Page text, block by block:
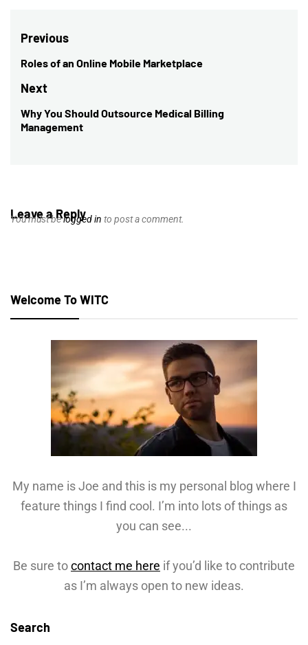
Post
navigation
Previous
Previous
post:
Roles of an Online Mobile Marketplace
Next
Next
post:
Why You Should Outsource Medical Billing
Management
Leave a Reply
You must belogged in to post a comment.
Welcome To WITC
My name is Joe and this is my personal blog where I
feature things I find cool. I’m into lots of things as
you can see...
Be sure tocontact me here if you’d like to contribute
as I’m always open to new ideas.
Search